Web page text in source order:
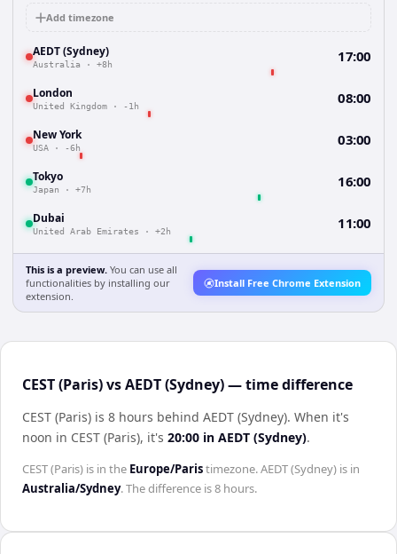
Add timezone
AEDT (Sydney)
Australia · +8h 17:00
London
United Kingdom · -1h 08:00
New York
USA · -6h 03:00
Tokyo
Japan · +7h 16:00
Dubai
United Arab Emirates · +2h 11:00
This is a preview. You can use all
functionalities by installing our
extension.
Install Free Chrome Extension
CEST (Paris) vs AEDT (Sydney) — time difference
CEST (Paris) is 8 hours behind AEDT (Sydney). When it's
noon in CEST (Paris), it's 20:00 in AEDT (Sydney).
CEST (Paris) is in the Europe/Paristimezone.AEDT (Sydney) is in
Australia/Sydney. The difference is8 hours.